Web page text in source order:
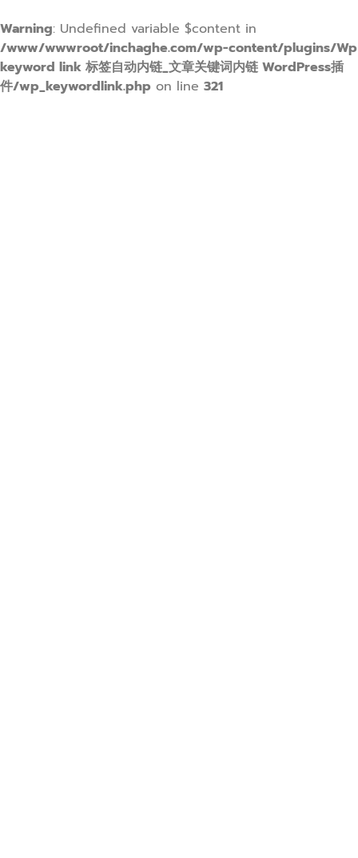
Warning: Undefined variable $content in
/www/wwwroot/inchaghe.com/wp-content/plugins/Wp
keyword link 标签自动内链_文章关键词内链 WordPress插
件/wp_keywordlink.php on line 321